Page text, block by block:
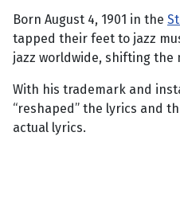
Born August 4, 1901 in the
tapped their feet to jazz
jazz worldwide, shifting the
With his trademark and
“reshaped” the lyrics and
actual lyrics.